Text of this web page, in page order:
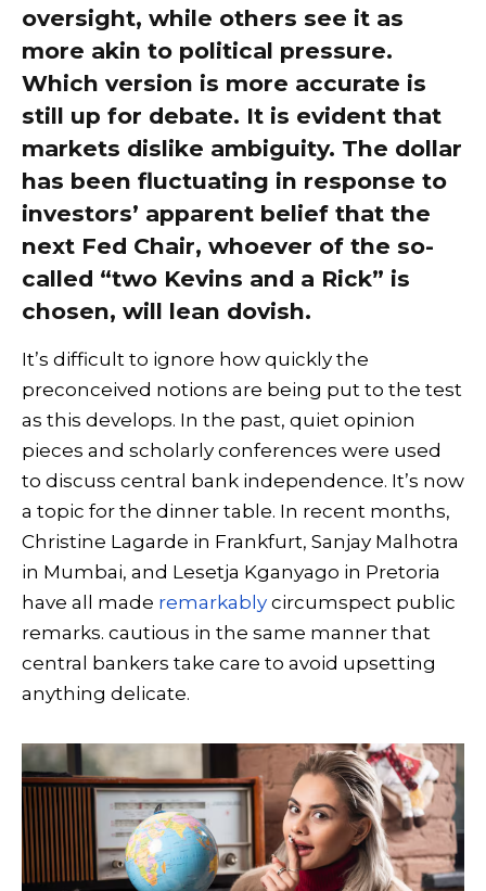
oversight, while others see it as
more akin to political pressure.
Which version is more accurate is
still up for debate. It is evident that
markets dislike ambiguity. The dollar
has been fluctuating in response to
investors’ apparent belief that the
next Fed Chair, whoever of the so-
called “two Kevins and a Rick” is
chosen, will lean dovish.
It’s difficult to ignore how quickly the
preconceived notions are being put to the test
as this develops. In the past, quiet opinion
pieces and scholarly conferences were used
to discuss central bank independence. It’s now
a topic for the dinner table. In recent months,
Christine Lagarde in Frankfurt, Sanjay Malhotra
in Mumbai, and Lesetja Kganyago in Pretoria
have all made remarkably circumspect public
remarks. cautious in the same manner that
central bankers take care to avoid upsetting
anything delicate.